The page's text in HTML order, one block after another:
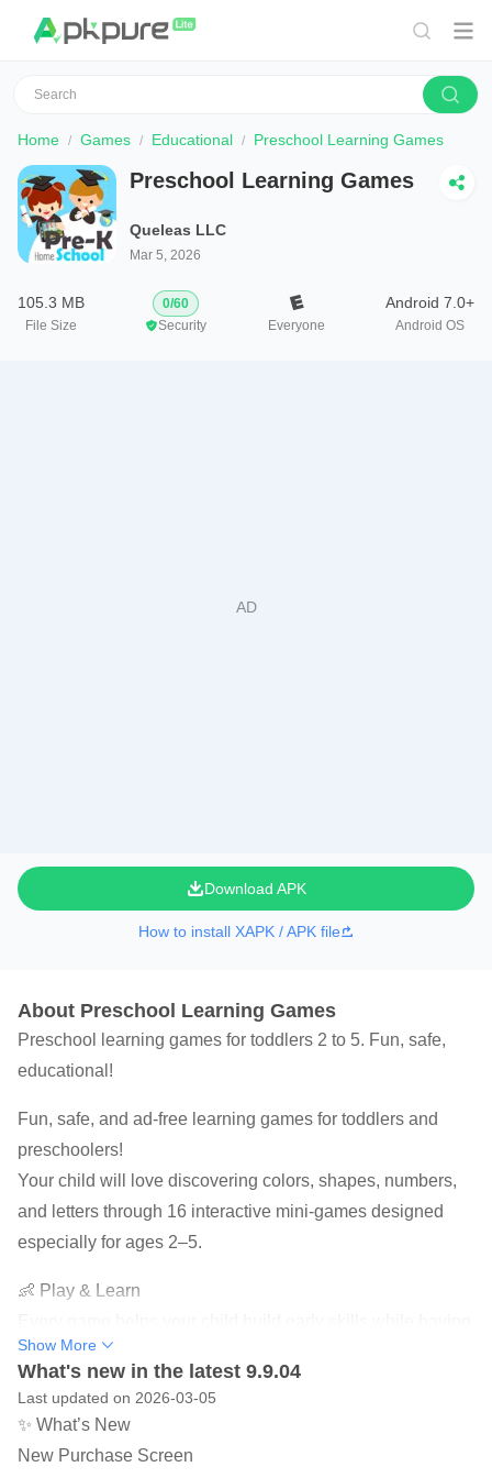
Home Games Educational Preschool Learning Games
Preschool Learning Games
Queleas LLC
Mar 5, 2026
105.3 MB
File Size
0/60
Security
Everyone
Android 7.0+
Android OS
Download APK
How to install XAPK / APK file
About Preschool Learning Games
Preschool learning games for toddlers 2 to 5. Fun, safe,
educational!
Fun, safe, and ad-free learning games for toddlers and
preschoolers!
Your child will love discovering colors, shapes, numbers,
and letters through 16 interactive mini-games designed
especially for ages 2–5.
👶 Play & Learn
fun — sort shapes, learn ABCs, count numbers, and match
colors. These simple activities encourage logical thinking,
memory, and fine-motor coordination.
🎨 Safe for Kids
Show More
What's new in the latest 9.9.04
Last updated on 2026-03-05
✨ What’s New
New Purchase Screen